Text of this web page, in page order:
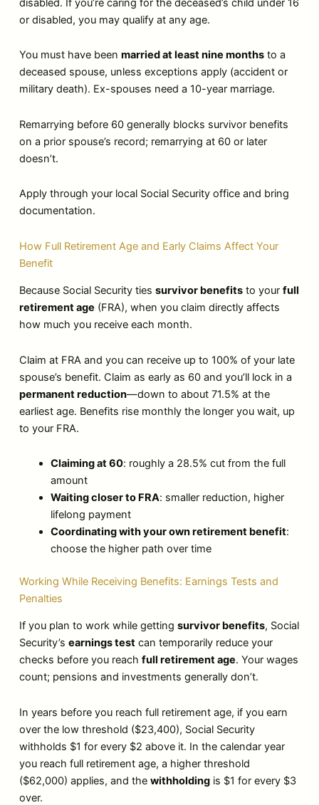
or disabled, you may qualify at any age.
You must have been married at least nine months to a
deceased spouse, unless exceptions apply (accident or
military death). Ex-spouses need a 10-year marriage.
Remarrying before 60 generally blocks survivor benefits
on a prior spouse’s record; remarrying at 60 or later
doesn’t.
Apply through your local Social Security office and bring
documentation.
How Full Retirement Age and Early Claims Affect Your
Benefit
Because Social Security ties survivor benefits to your full
retirement age (FRA), when you claim directly affects
how much you receive each month.
Claim at FRA and you can receive up to 100% of your late
spouse’s benefit. Claim as early as 60 and you’ll lock in a
permanent reduction—down to about 71.5% at the
earliest age. Benefits rise monthly the longer you wait, up
to your FRA.
Claiming at 60: roughly a 28.5% cut from the full
amount
Waiting closer to FRA: smaller reduction, higher
lifelong payment
Coordinating with your own retirement benefit:
choose the higher path over time
Working While Receiving Benefits: Earnings Tests and
Penalties
If you plan to work while getting survivor benefits, Social
Security’s earnings test can temporarily reduce your
checks before you reach full retirement age. Your wages
count; pensions and investments generally don’t.
In years before you reach full retirement age, if you earn
over the low threshold ($23,400), Social Security
withholds $1 for every $2 above it. In the calendar year
you reach full retirement age, a higher threshold
($62,000) applies, and the withholding is $1 for every $3
over.